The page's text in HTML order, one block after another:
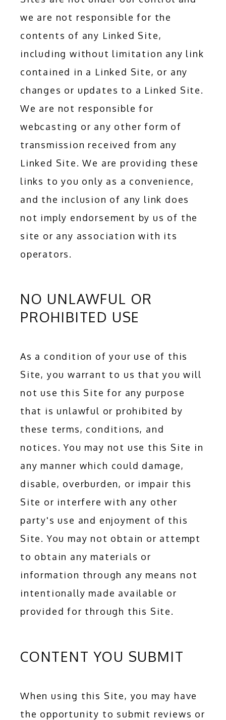
HOME
ABOUT
SERVICES
TESTIMONIALS
BLOG
CONTACT
we are not responsible for the
contents of any Linked Site,
including without limitation any link
contained in a Linked Site, or any
changes or updates to a Linked Site.
We are not responsible for
webcasting or any other form of
transmission received from any
Linked Site. We are providing these
links to you only as a convenience,
and the inclusion of any link does
not imply endorsement by us of the
site or any association with its
operators.
NO UNLAWFUL OR
PROHIBITED USE
As a condition of your use of this
Site, you warrant to us that you will
not use this Site for any purpose
that is unlawful or prohibited by
these terms, conditions, and
notices. You may not use this Site in
any manner which could damage,
disable, overburden, or impair this
Site or interfere with any other
party's use and enjoyment of this
Site. You may not obtain or attempt
to obtain any materials or
information through any means not
intentionally made available or
provided for through this Site.
CONTENT YOU SUBMIT
When using this Site, you may have
the opportunity to submit reviews or